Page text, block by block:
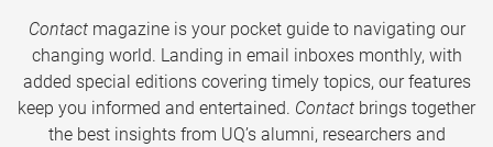
Contactmagazine is your pocket guide to navigating our
changing world. Landing in email inboxes monthly, with
added special editions covering timely topics, our features
keep you informed and entertained. Contact brings together
the best insights from UQ’s alumni, researchers and